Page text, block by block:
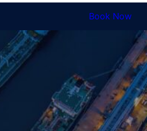
Book Now